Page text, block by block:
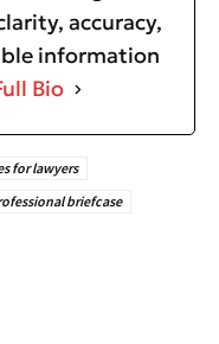
accuracy,
information
Bio
for lawyers
briefcase